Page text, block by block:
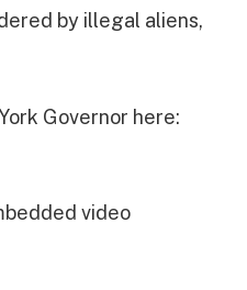
by illegal aliens,
Governor here:
video